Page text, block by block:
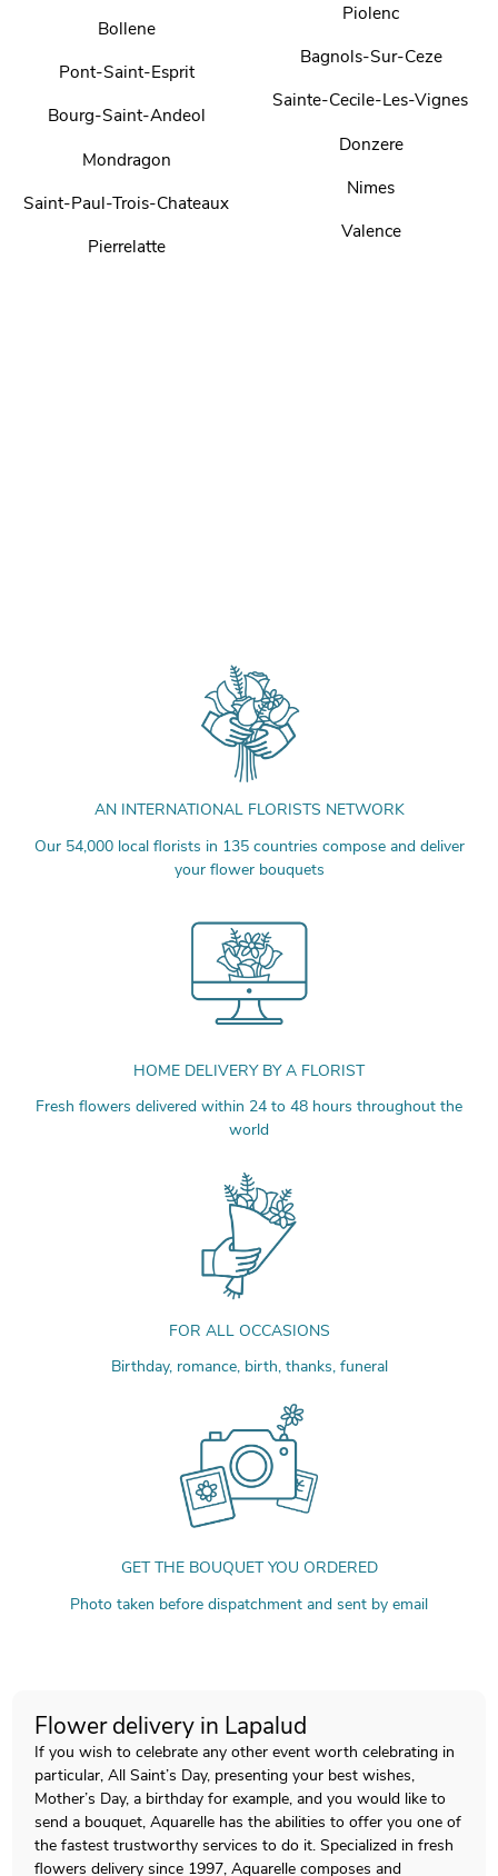
Bollene
Pont-Saint-Esprit
Bourg-Saint-Andeol
Mondragon
Saint-Paul-Trois-Chateaux
Pierrelatte
Piolenc
Bagnols-Sur-Ceze
Sainte-Cecile-Les-Vignes
Donzere
Nimes
Valence
AN INTERNATIONAL FLORISTS NETWORK
Our 54,000 local florists in 135 countries compose and deliver
your flower bouquets
HOME DELIVERY BY A FLORIST
Fresh flowers delivered within 24 to 48 hours throughout the
world
FOR ALL OCCASIONS
Birthday, romance, birth, thanks, funeral
GET THE BOUQUET YOU ORDERED
Photo taken before dispatchment and sent by email
Flower delivery in Lapalud
If you wish to celebrate any other event worth celebrating in
particular, All Saint’s Day, presenting your best wishes,
Mother’s Day, a birthday for example, and you would like to
send a bouquet, Aquarelle has the abilities to offer you one of
the fastest trustworthy services to do it. Specialized in fresh
flowers delivery since 1997, Aquarelle composes and